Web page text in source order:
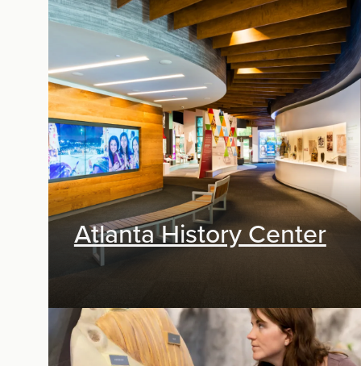
Exhibit Design, Digital Media
Atlanta History Center